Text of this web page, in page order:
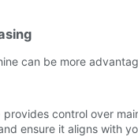
can be more
control over
ensure it aligns with